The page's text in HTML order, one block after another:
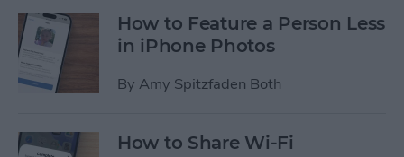
How to Feature a Person Less
in iPhone Photos
By Amy Spitzfaden Both
How to Share Wi-Fi